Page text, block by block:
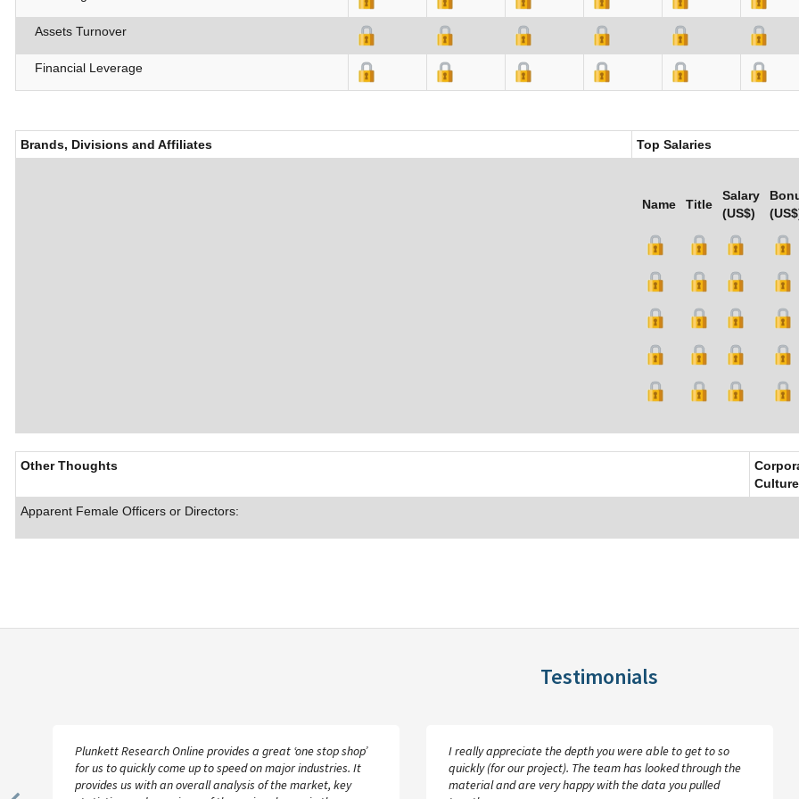
Assets Turnover
Financial Leverage
Brands, Divisions and Affiliates Top Salaries
Name Title
Salary
(US$)
Other Thoughts
Culture
Apparent Female Officers or Directors:
Testimonials
Plunkett Research Online provides a great ‘one stop shop’
for us to quickly come up to speed on major industries. It
provides us with an overall analysis of the market, key
I really appreciate the depth you were able to get to so
quickly (for our project). The team has looked through the
material and are very happy with the data you pulled